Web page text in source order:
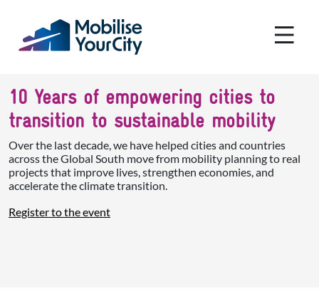
10 Years of empowering cities to
transition to sustainable mobility
Over the last decade, we have helped cities and countries
across the Global South move from mobility planning to real
projects that improve lives, strengthen economies, and
accelerate the climate transition.
Register to the event